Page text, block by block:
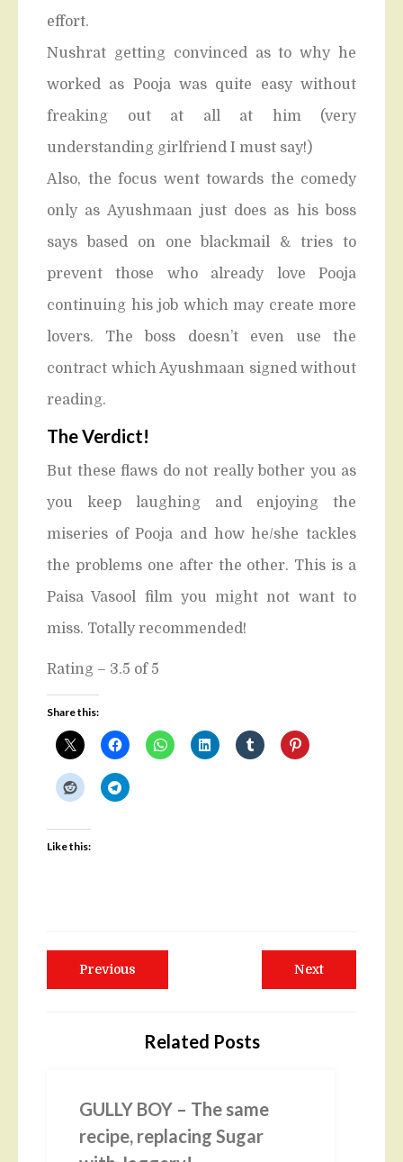
effort.
Nushrat getting convinced as to why he
worked as Pooja was quite easy without
freaking out at all at him (very
understanding girlfriend I must say!)
Also, the focus went towards the comedy
only as Ayushmaan just does as his boss
says based on one blackmail & tries to
prevent those who already love Pooja
continuing his job which may create more
lovers. The boss doesn’t even use the
contract which Ayushmaan signed without
reading.
The Verdict!
But these flaws do not really bother you as
you keep laughing and enjoying the
miseries of Pooja and how he/she tackles
the problems one after the other. This is a
Paisa Vasool film you might not want to
miss. Totally recommended!
Rating – 3.5 of 5
Share this:
Like this:
Post
navigation
Previous
post:
NextNext
post:
Related Posts
GULLY BOY – The same
recipe, replacing Sugar